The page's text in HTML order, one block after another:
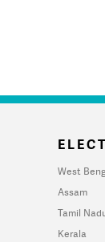
West
Assam
Tamil
Kerala